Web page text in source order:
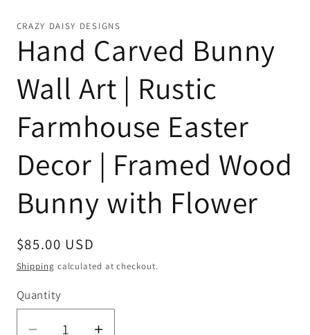
CRAZY DAISY DESIGNS
Hand Carved Bunny
Wall Art | Rustic
Farmhouse Easter
Decor | Framed Wood
Bunny with Flower
Regular
price
$85.00 USD
Shipping calculated at checkout.
Quantity
Quantity